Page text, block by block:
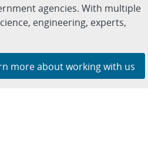
agencies. With multiple
engineering, experts,
more about working with us